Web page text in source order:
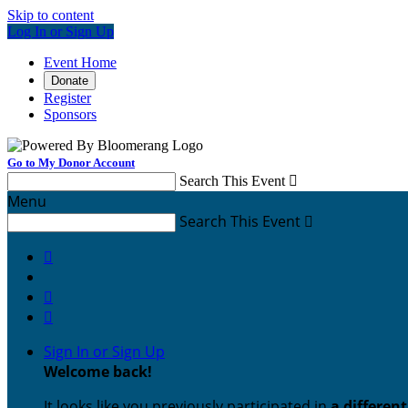
Skip to content
Log In or Sign Up
Event Home
Donate
Register
Sponsors
Go to My Donor Account
Search This Event 
Menu
Search This Event 



Sign In or Sign Up
Welcome back!